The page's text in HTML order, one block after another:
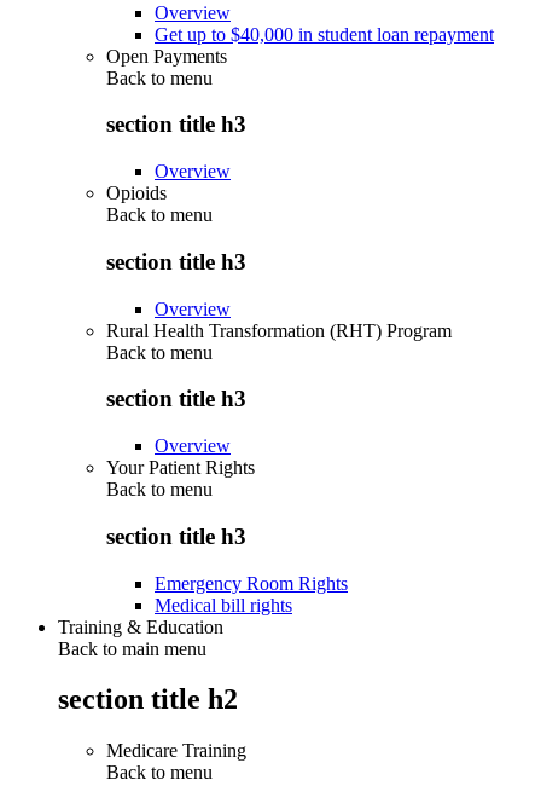
Overview
Get up to $40,000 in student loan repayment
Open Payments
Back to menu
section title h3
Overview
Opioids
Back to menu
section title h3
Overview
Rural Health Transformation (RHT) Program
Back to menu
section title h3
Overview
Your Patient Rights
Back to menu
section title h3
Emergency Room Rights
Medical bill rights
Training & Education
Back to main menu
section title h2
Medicare Training
Back to menu